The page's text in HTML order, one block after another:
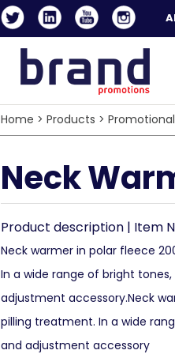
Home > Products >
Neck
Product description | Item
Neck warmer in polar fleece
In a wide range of bright
adjustment accessory.Neck
pilling treatment. In a wide
and adjustment accessory